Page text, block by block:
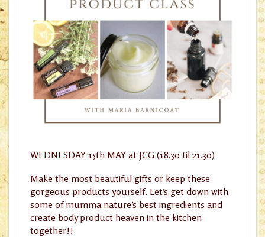
WEDNESDAY 15th MAY at JCG (18.30 til 21.30)
Make the most beautiful gifts or keep these
gorgeous products yourself. Let’s get down with
some of mumma nature’s best ingredients and
create body product heaven in the kitchen
together!!